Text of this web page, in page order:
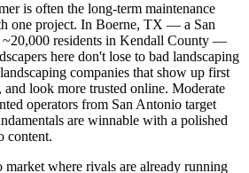
is often the long-term maintenance
one project. In Boerne, TX — a San
residents in Kendall County —
here don't lose to bad landscaping
companies that show up first
and look more trusted online. Moderate
operators from San Antonio target
are winnable with a polished
content.
market where rivals are already running